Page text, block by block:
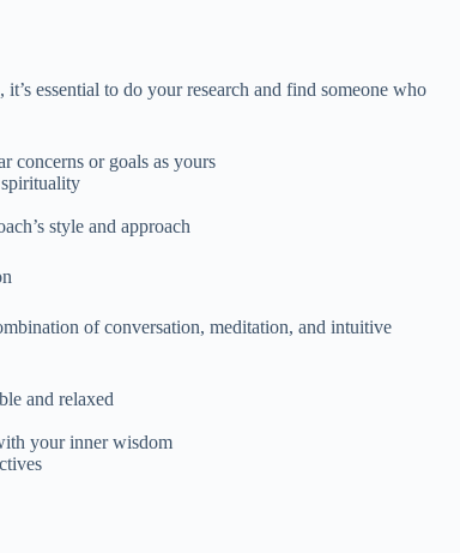
essential to do your research and find someone who
concerns or goals as yours
style and approach
of conversation, meditation, and intuitive
and relaxed
your inner wisdom